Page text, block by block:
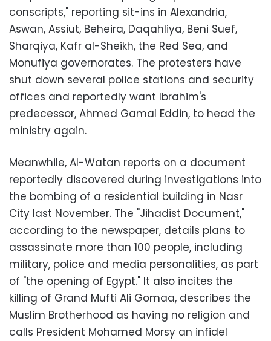
conscripts," reporting sit-ins in Alexandria,
Aswan, Assiut, Beheira, Daqahliya, Beni Suef,
Sharqiya, Kafr al-Sheikh, the Red Sea, and
Monufiya governorates. The protesters have
shut down several police stations and security
offices and reportedly want Ibrahim's
predecessor, Ahmed Gamal Eddin, to head the
ministry again.
Meanwhile, Al-Watan reports on a document
reportedly discovered during investigations into
the bombing of a residential building in Nasr
City last November. The "Jihadist Document,"
according to the newspaper, details plans to
assassinate more than 100 people, including
military, police and media personalities, as part
of "the opening of Egypt." It also incites the
killing of Grand Mufti Ali Gomaa, describes the
Muslim Brotherhood as having no religion and
calls President Mohamed Morsy an infidel